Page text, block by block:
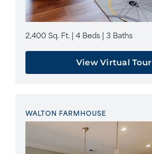
2,400 Sq. Ft. | 4 Beds | 3 Baths
View Virtual Tour
WALTON FARMHOUSE